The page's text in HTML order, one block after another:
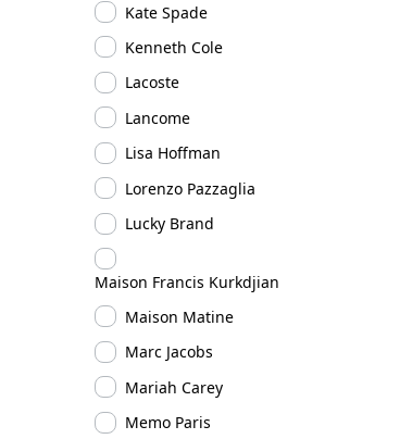
Kate Spade
Kenneth Cole
Lacoste
Lancome
Lisa Hoffman
Lorenzo Pazzaglia
Lucky Brand
Maison Francis Kurkdjian
Maison Matine
Marc Jacobs
Mariah Carey
Memo Paris